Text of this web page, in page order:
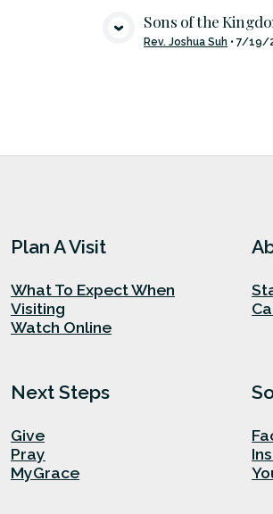
Sons of the
Rev. Joshua Suh •7/19/
Plan A Visit
What To Expect When
Visiting
Watch Online
Next Steps
Give
Pray
MyGrace